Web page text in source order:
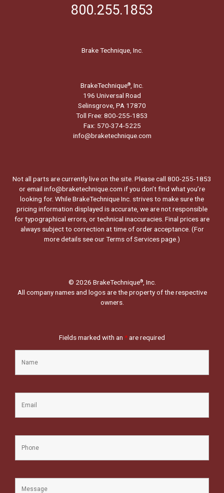
800.255.1853
Brake Technique, Inc.
BrakeTechnique®, Inc.
196 Universal Road
Selinsgrove, PA 17870
Toll Free: 800-255-1853
Fax: 570-374-5225
info@braketechnique.com
Not all parts are currently live on the site. Please call 800-255-1853
or email info@braketechnique.com if you don’t find what you’re
looking for. While BrakeTechnique Inc. strives to make sure the
pricing information displayed is accurate, we are not responsible
for typographical errors, or technical inaccuracies. Final prices are
always subject to correction at time of order acceptance. (For
more details see ourTerms of Services page.)
© 2026 BrakeTechnique®, Inc.
All company names and logos are the property of the respective
owners.
Fields marked with an *are required